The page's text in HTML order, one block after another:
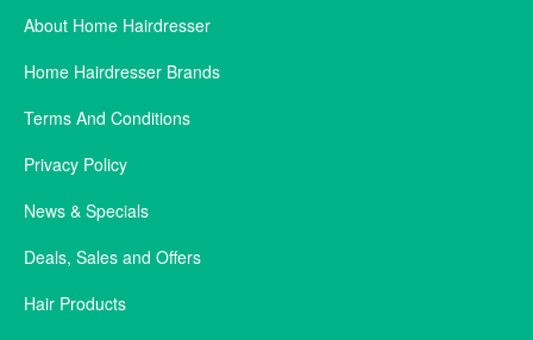
About Home Hairdresser
Home Hairdresser Brands
Terms And Conditions
Privacy Policy
News & Specials
Deals, Sales and Offers
Hair Products